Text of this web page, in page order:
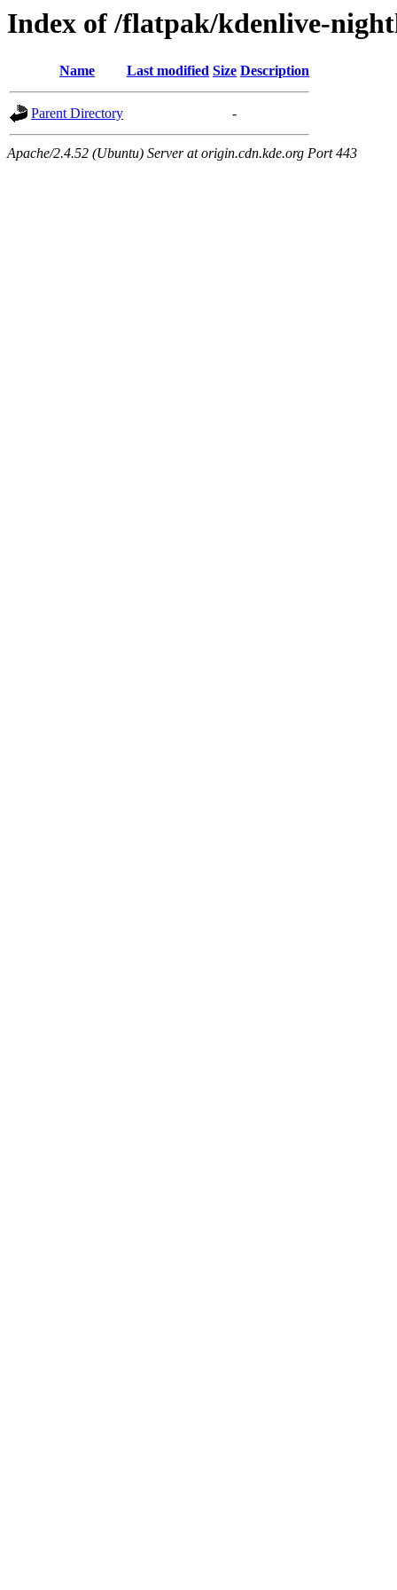
Index of /flatpak/kdenlive-
Name Last modified Size Description
Parent Directory -
Apache/2.4.52 (Ubuntu) Server at origin.cdn.kde.org Port 443